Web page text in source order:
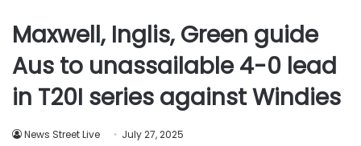
Maxwell, Inglis, Green guide
Aus to unassailable 4-0 lead
in T20I series against Windies
News Street Live July 27, 2025